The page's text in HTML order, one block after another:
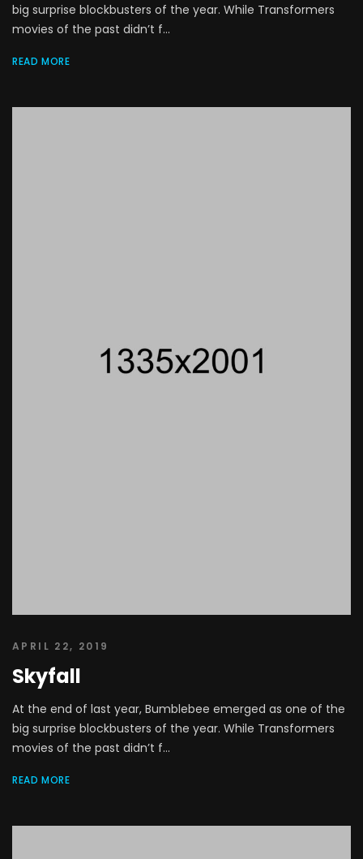
big surprise blockbusters of the year. While Transformers
movies of the past didn’t f...
READ MORE
APRIL 22, 2019
Skyfall
At the end of last year, Bumblebee emerged as one of the
big surprise blockbusters of the year. While Transformers
movies of the past didn’t f...
READ MORE